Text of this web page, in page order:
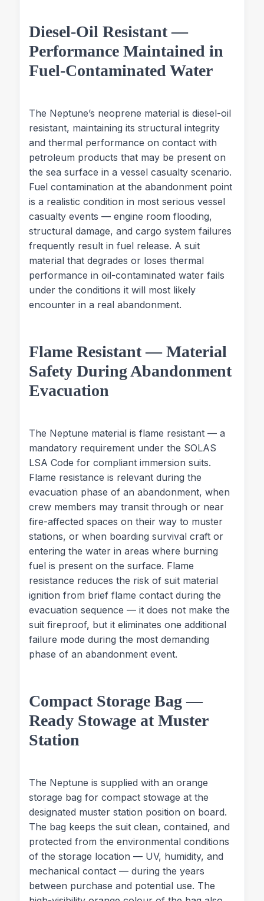
Diesel-Oil Resistant —
Performance Maintained in
Fuel-Contaminated Water
The Neptune’s neoprene material is diesel-oil
resistant, maintaining its structural integrity
and thermal performance on contact with
petroleum products that may be present on
the sea surface in a vessel casualty scenario.
Fuel contamination at the abandonment point
is a realistic condition in most serious vessel
casualty events — engine room flooding,
structural damage, and cargo system failures
frequently result in fuel release. A suit
material that degrades or loses thermal
performance in oil-contaminated water fails
under the conditions it will most likely
encounter in a real abandonment.
Flame Resistant — Material
Safety During Abandonment
Evacuation
The Neptune material is flame resistant — a
mandatory requirement under the SOLAS
LSA Code for compliant immersion suits.
Flame resistance is relevant during the
evacuation phase of an abandonment, when
crew members may transit through or near
fire-affected spaces on their way to muster
stations, or when boarding survival craft or
entering the water in areas where burning
fuel is present on the surface. Flame
resistance reduces the risk of suit material
ignition from brief flame contact during the
evacuation sequence — it does not make the
suit fireproof, but it eliminates one additional
failure mode during the most demanding
phase of an abandonment event.
Compact Storage Bag —
Ready Stowage at Muster
Station
The Neptune is supplied with an orange
storage bag for compact stowage at the
designated muster station position on board.
The bag keeps the suit clean, contained, and
protected from the environmental conditions
of the storage location — UV, humidity, and
mechanical contact — during the years
between purchase and potential use. The